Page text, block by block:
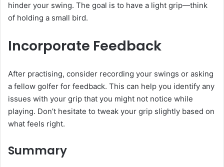
hinder your swing. The goal is to have a light grip—think
of holding a small bird.
Incorporate Feedback
After practising, consider recording your swings or asking
a fellow golfer for feedback. This can help you identify any
issues with your grip that you might not notice while
playing. Don’t hesitate to tweak your grip slightly based on
what feels right.
Summary